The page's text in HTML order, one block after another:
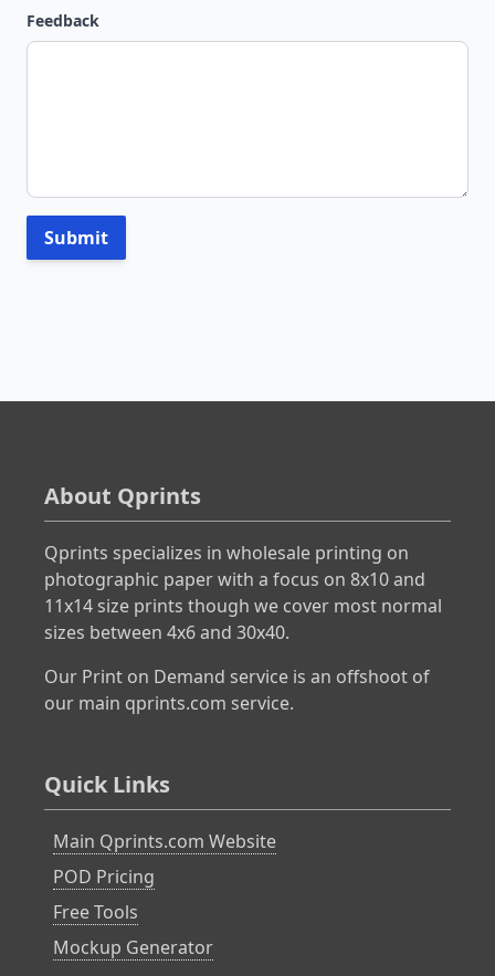
Feedback
Submit
About Qprints
Qprints specializes in wholesale printing on
photographic paper with a focus on 8x10 and
11x14 size prints though we cover most normal
sizes between 4x6 and 30x40.
Our Print on Demand service is an offshoot of
our main qprints.com service.
Quick Links
Main Qprints.com Website
POD Pricing
Free Tools
Mockup Generator